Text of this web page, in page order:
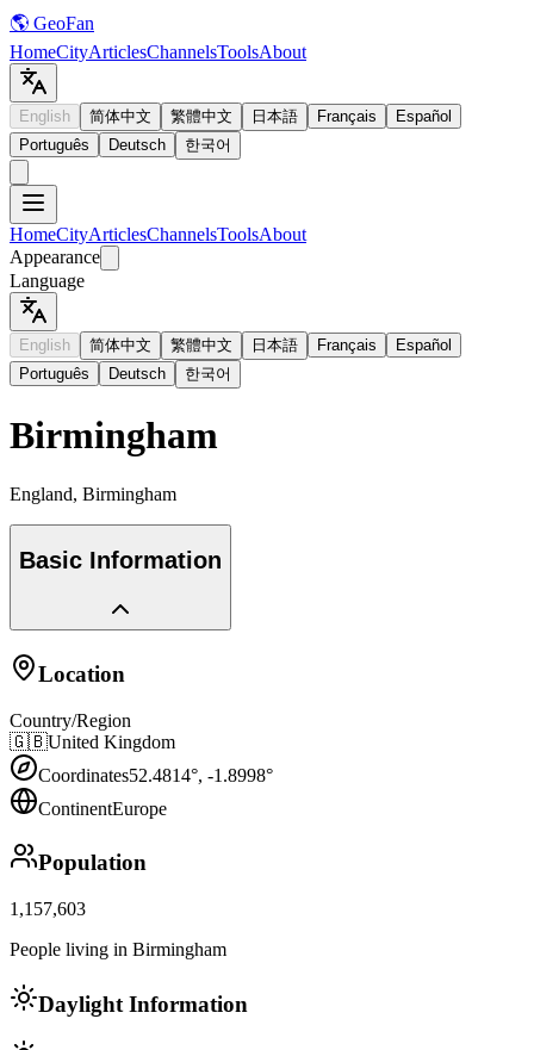
🌎 GeoFan
HomeCityArticlesChannelsToolsAbout
English 简体中文 繁體中文 日本語 Français
Español
Português
Deutsch 한국어
HomeCityArticlesChannelsToolsAbout
Appearance
Language
English 简体中文 繁體中文 日本語 Français
Español
Português
Deutsch 한국어
Birmingham
England, Birmingham
Basic Information
Location
Country/Region
🇬🇧United Kingdom
Coordinates52.4814°, -1.8998°
ContinentEurope
Population
1,157,603
People living in Birmingham
Daylight Information